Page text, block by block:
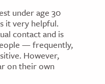
under age 30
it very helpful.
contact and is
— frequently,
However,
on their own